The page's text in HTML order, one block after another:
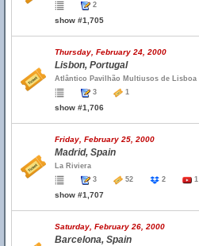
2
show #1,705
Thursday, February 24, 2000
Lisbon, Portugal
Atlântico Pavilhão Multiusos de Lisboa
3
1
show #1,706
Friday, February 25, 2000
Madrid, Spain
La Riviera
3
52 2 1
show #1,707
Saturday, February 26, 2000
Barcelona, Spain